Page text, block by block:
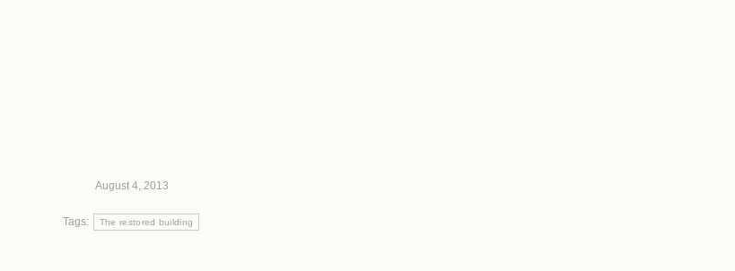
August 4, 2013
Tags: The restored building